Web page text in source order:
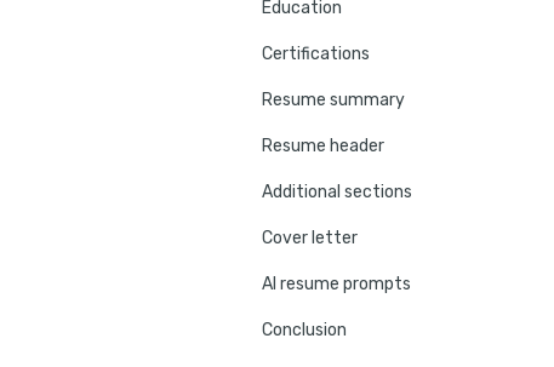
Education
Certifications
Resume summary
Resume header
Additional sections
Cover letter
AI resume prompts
Conclusion